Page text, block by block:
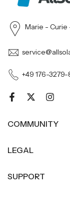
Marie - Curie
+49 176-
COMMUNITY
LEGAL
SUPPORT